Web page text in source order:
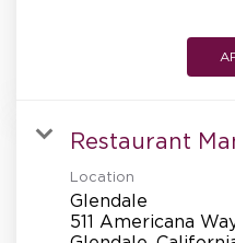
ALUMNI
Restaurant
Location
Glendale
511 Americana